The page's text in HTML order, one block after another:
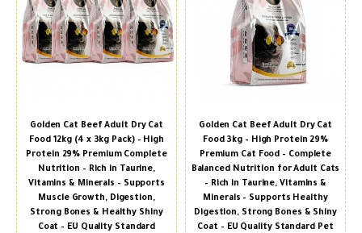
Golden Cat Beef Adult Dry Cat
Food 12kg (4 x 3kg Pack) – High
Protein 29% Premium Complete
Nutrition – Rich in Taurine,
Vitamins & Minerals – Supports
Muscle Growth, Digestion,
Strong Bones & Healthy Shiny
Coat – EU Quality Standard
Golden Cat Beef Adult Dry Cat
Food 3kg – High Protein 29%
Premium Cat Food – Complete
Balanced Nutrition for Adult Cats
– Rich in Taurine, Vitamins &
Minerals – Supports Healthy
Digestion, Strong Bones & Shiny
Coat – EU Quality Standard Pet